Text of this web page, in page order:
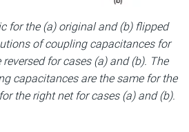
for the (a) original and (b) flipped
of coupling capacitances for
for cases (a) and (b). The
capacitances are the same for the
the right net for cases (a) and (b).